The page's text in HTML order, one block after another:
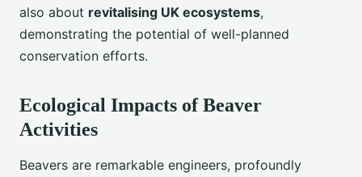
also about revitalising UK ecosystems,
demonstrating the potential of well-planned
conservation efforts.
Ecological Impacts of Beaver
Activities
Beavers are remarkable engineers, profoundly